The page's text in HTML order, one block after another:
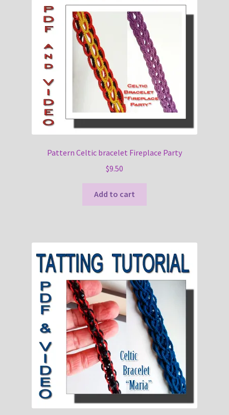
Pattern Celtic bracelet Fireplace Party
$9.50
Add to cart